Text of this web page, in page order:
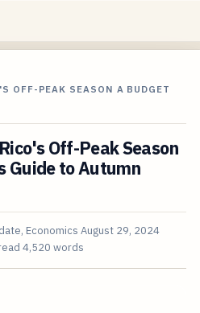
OFF-PEAK SEASON A BUDGET
Off-Peak Season
Guide to Autumn
Economics August 29, 2024
4,520 words